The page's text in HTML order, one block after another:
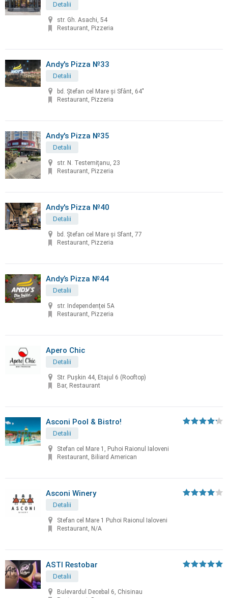
Detalii
str. Gh. Asachi, 54
Restaurant, Pizzeria
Andy's Pizza №33
Detalii
bd. Ştefan cel Mare şi Sfânt, 64"
Restaurant, Pizzeria
Andy's Pizza №35
Detalii
str. N. Testemiţanu, 23
Restaurant, Pizzeria
Andy's Pizza №40
Detalii
bd. Ştefan cel Mare și Sfant, 77
Restaurant, Pizzeria
Andy’s Pizza №44
Detalii
str. Independenței 5A
Restaurant, Pizzeria
Apero Chic
Detalii
Str. Pușkin 44, Etajul 6 (Rooftop)
Bar, Restaurant
Asconi Pool & Bistro!
Detalii
Stefan cel Mare 1, Puhoi Raionul Ialoveni
Restaurant, Biliard American
Asconi Winery
Detalii
Stefan cel Mare 1 Puhoi Raionul Ialoveni
Restaurant, N/A
ASTI Restobar
Detalii
Bulevardul Decebal 6, Chisinau